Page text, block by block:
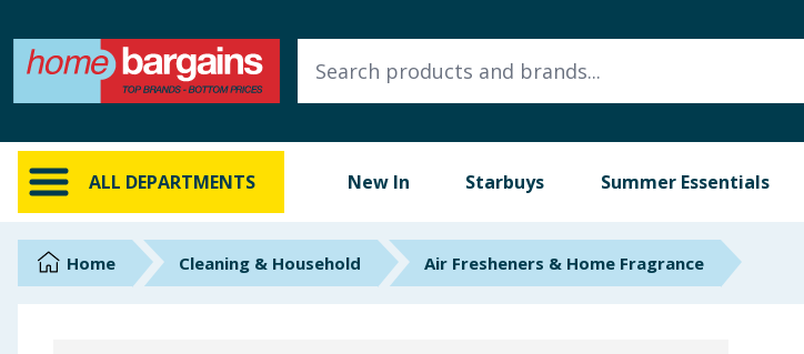
ALL DEPARTMENTS New In Starbuys Summer Essentials
ALL DEPARTMENTS
New In
Online Exclusive
BrandsHome Cleaning & Household Air Fresheners & Home Fragrance